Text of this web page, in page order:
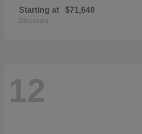
Starting at $71,640
Disclosure
12